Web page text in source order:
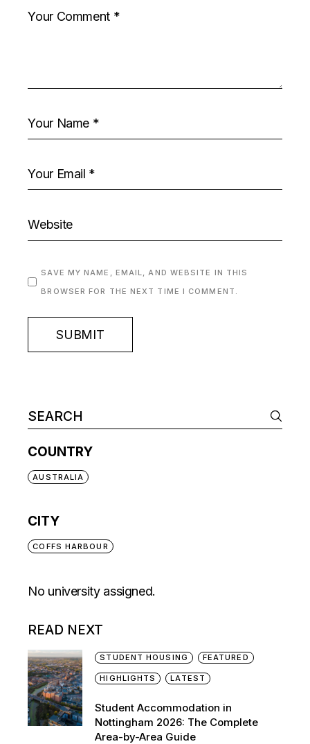
SAVE MY NAME, EMAIL, AND WEBSITE IN THIS
BROWSER FOR THE NEXT TIME I COMMENT.
SUBMIT
COUNTRY
AUSTRALIA
CITY
COFFS HARBOUR
No university assigned.
READ NEXT
STUDENT HOUSING FEATURED
HIGHLIGHTS LATEST
Student Accommodation in
Nottingham 2026: The Complete
Area-by-Area Guide